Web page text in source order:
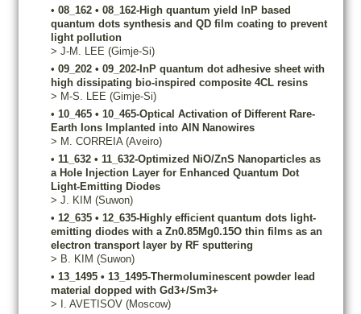
• 08_162 • 08_162-High quantum yield InP based
quantum dots synthesis and QD film coating to prevent
light pollution
> J-M. LEE (Gimje-Si)
• 09_202 • 09_202-InP quantum dot adhesive sheet with
high dissipating bio-inspired composite 4CL resins
> M-S. LEE (Gimje-Si)
• 10_465 • 10_465-Optical Activation of Different Rare-
Earth Ions Implanted into AlN Nanowires
> M. CORREIA (Aveiro)
• 11_632 • 11_632-Optimized NiO/ZnS Nanoparticles as
a Hole Injection Layer for Enhanced Quantum Dot
Light-Emitting Diodes­
> J. KIM (Suwon)
• 12_635 • 12_635-Highly efficient quantum dots light-
emitting diodes with a Zn0.85Mg0.15O thin films as an
electron transport layer by RF sputtering
> B. KIM (Suwon)
• 13_1495 • 13_1495-Thermoluminescent powder lead
material dopped with Gd3+/Sm3+
> I. AVETISOV (Moscow)